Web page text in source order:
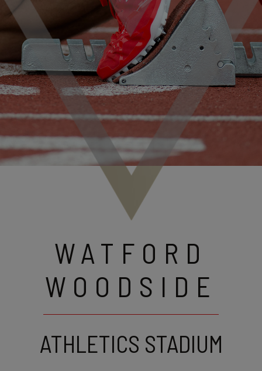
WATFORD
WOODSIDE
ATHLETICS STADIUM